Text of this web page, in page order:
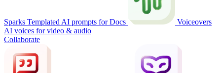
Sparks Templated AI prompts for Docs
Voiceovers
AI voices for video & audio
Collaborate